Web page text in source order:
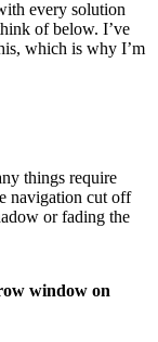
every solution
of below. I’ve
which is why I’m
things require
navigation cut off
or fading the
window on